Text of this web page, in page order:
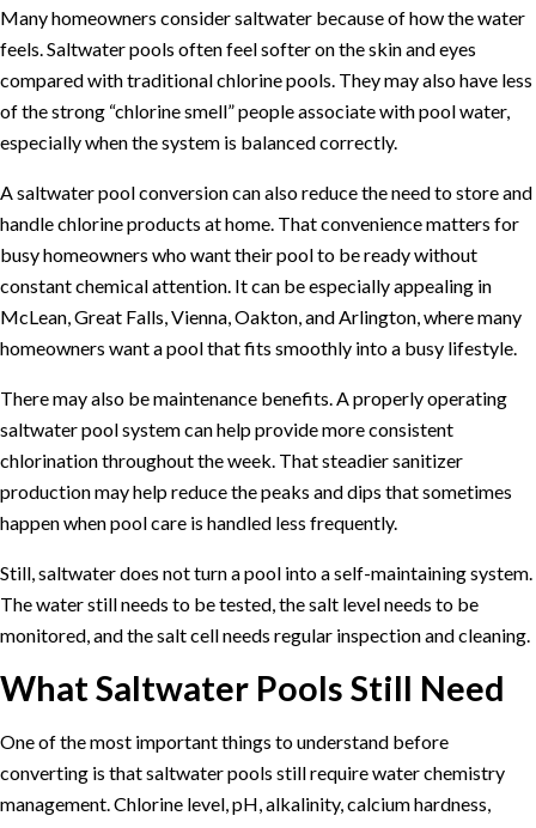
Many homeowners consider saltwater because of how the water
feels. Saltwater pools often feel softer on the skin and eyes
compared with traditional chlorine pools. They may also have less
of the strong “chlorine smell” people associate with pool water,
especially when the system is balanced correctly.
A saltwater pool conversion can also reduce the need to store and
handle chlorine products at home. That convenience matters for
busy homeowners who want their pool to be ready without
constant chemical attention. It can be especially appealing in
McLean, Great Falls, Vienna, Oakton, and Arlington, where many
homeowners want a pool that fits smoothly into a busy lifestyle.
There may also be maintenance benefits. A properly operating
saltwater pool system can help provide more consistent
chlorination throughout the week. That steadier sanitizer
production may help reduce the peaks and dips that sometimes
happen when pool care is handled less frequently.
Still, saltwater does not turn a pool into a self-maintaining system.
The water still needs to be tested, the salt level needs to be
monitored, and the salt cell needs regular inspection and cleaning.
What Saltwater Pools Still Need
One of the most important things to understand before
converting is that saltwater pools still require water chemistry
management. Chlorine level, pH, alkalinity, calcium hardness,